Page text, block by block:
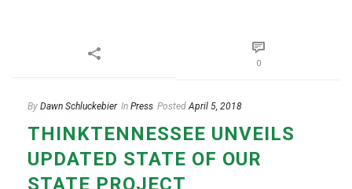
0
By Dawn Schluckebier In Press Posted April 5, 2018
THINKTENNESSEE UNVEILS
UPDATED STATE OF OUR
STATE PROJECT